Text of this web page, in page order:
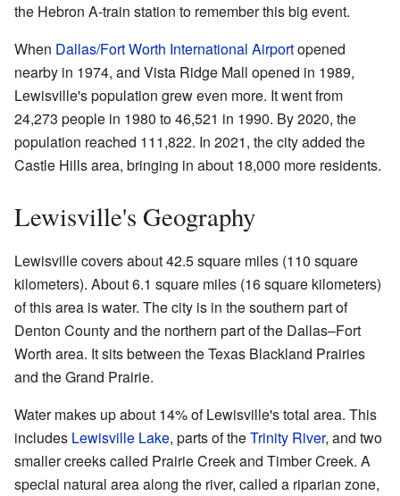
the Hebron A-train station to remember this big event.
When Dallas/Fort Worth International Airportopened
nearby in 1974, and Vista Ridge Mall opened in 1989,
Lewisville's population grew even more. It went from
24,273 people in 1980 to 46,521 in 1990. By 2020, the
population reached 111,822. In 2021, the city added the
Castle Hills area, bringing in about 18,000 more residents.
Lewisville's Geography
Lewisville covers about 42.5 square miles (110 square
kilometers). About 6.1 square miles (16 square kilometers)
of this area is water. The city is in the southern part of
Denton County and the northern part of the Dallas–Fort
Worth area. It sits between the Texas Blackland Prairies
and the Grand Prairie.
Water makes up about 14% of Lewisville's total area. This
includes Lewisville Lake, parts of theTrinity River, and two
smaller creeks called Prairie Creek and Timber Creek. A
special natural area along the river, called a riparian zone,